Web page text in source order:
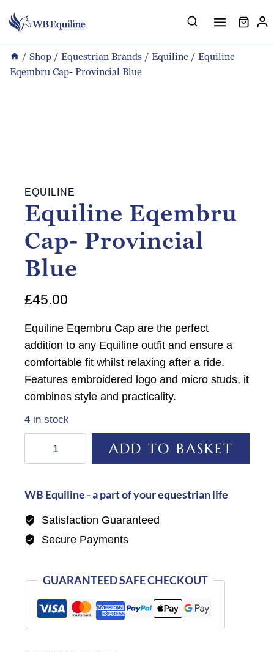
/ Shop / Equestrian Brands / Equiline / Equiline
Eqembru Cap- Provincial Blue
EQUILINE
Equiline Eqembru
Cap- Provincial
Blue
£45.00
Equiline Eqembru Cap are the perfect
addition to any Equiline outfit and ensure a
comfortable fit whilst relaxing after a ride.
Features embroidered logo and micro studs, it
combines style and practicality.
4 in stock
Provincial
quantity
ADD TO BASKET
WB Equiline - a part of your equestrian life
Satisfaction Guaranteed
Secure Payments
GUARANTEED SAFE CHECKOUT